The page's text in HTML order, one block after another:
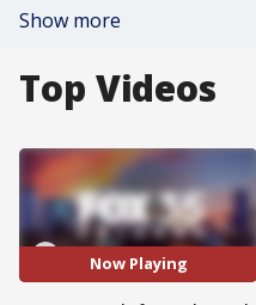
Show more
Top Videos
Now Playing